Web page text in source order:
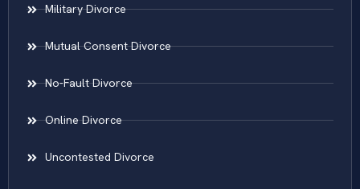
Military Divorce
Mutual Consent Divorce
No-Fault Divorce
Online Divorce
Uncontested Divorce